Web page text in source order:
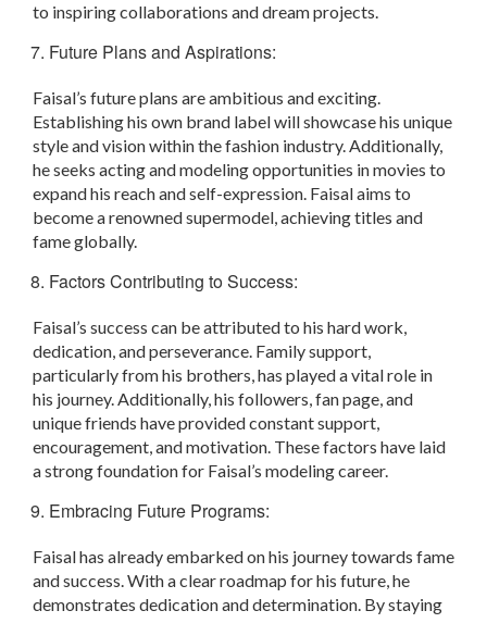
to inspiring collaborations and dream projects.
Future Plans and Aspirations:
Faisal’s future plans are ambitious and exciting.
Establishing his own brand label will showcase his unique
style and vision within the fashion industry. Additionally,
he seeks acting and modeling opportunities in movies to
expand his reach and self-expression. Faisal aims to
become a renowned supermodel, achieving titles and
fame globally.
Factors Contributing to Success:
Faisal’s success can be attributed to his hard work,
dedication, and perseverance. Family support,
particularly from his brothers, has played a vital role in
his journey. Additionally, his followers, fan page, and
unique friends have provided constant support,
encouragement, and motivation. These factors have laid
a strong foundation for Faisal’s modeling career.
Embracing Future Programs:
Faisal has already embarked on his journey towards fame
and success. With a clear roadmap for his future, he
demonstrates dedication and determination. By staying